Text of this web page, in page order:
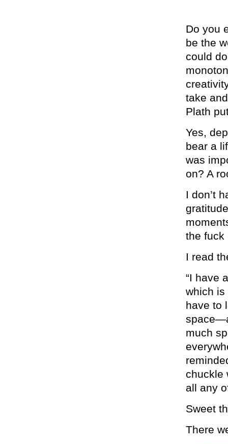
Do you
be the
could
take
Plath
Yes,
bear a
was
on? A
I don’t
the fuck
I read
“I have
which is
have to
much
chuckle
all any
Sweet
There